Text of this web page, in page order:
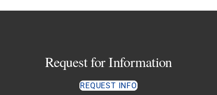
Request for Information
REQUEST INFO